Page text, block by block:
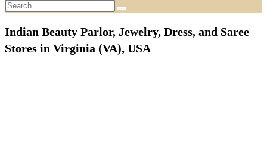
Indian Beauty Parlor, Jewelry, Dress, and Saree
Stores in Virginia (VA), USA